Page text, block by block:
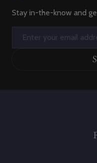
Stay in-the-know and